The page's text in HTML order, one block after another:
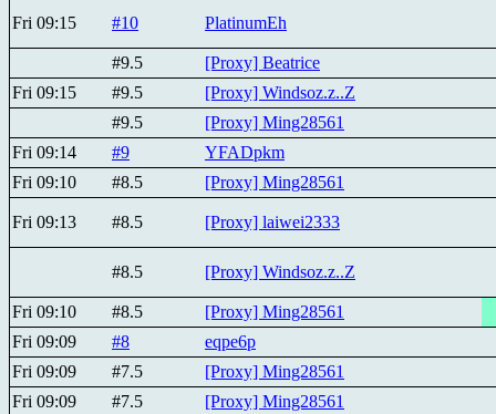
Fri 09:15 #10 PlatinumEh
#9.5
[Proxy] Beatricе
Fri 09:15
#9.5
[Proxy] Windsoz.z..Z
#9.5
[Proxy] Ming28561
Fri 09:14
#9
YFADpkm
Fri 09:10
#8.5 [Proxy] Ming28561
Fri 09:13 #8.5 [Proxy] laiwei2333
#8.5 [Proxy] Windsoz.z..Z
Fri 09:10 #8.5
[Proxy] Ming28561
Fri 09:09
#8
eqpe6p
Fri 09:09
#7.5
[Proxy] Ming28561
Fri 09:09
#7.5 [Proxy] Ming28561